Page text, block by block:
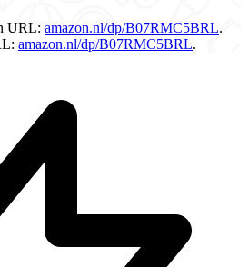
URL: amazon.nl/dp/B07RMC5BRL.
amazon.nl/dp/B07RMC5BRL.